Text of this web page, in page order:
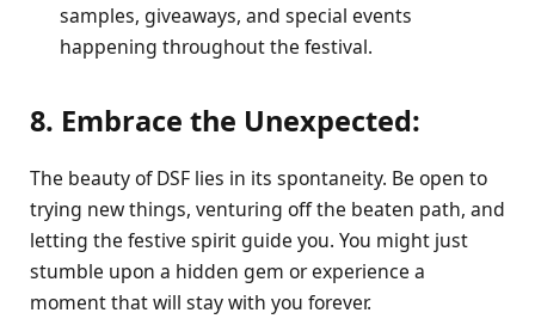
samples, giveaways, and special events
happening throughout the festival.
8. Embrace the Unexpected:
The beauty of DSF lies in its spontaneity. Be open to
trying new things, venturing off the beaten path, and
letting the festive spirit guide you. You might just
stumble upon a hidden gem or experience a
moment that will stay with you forever.